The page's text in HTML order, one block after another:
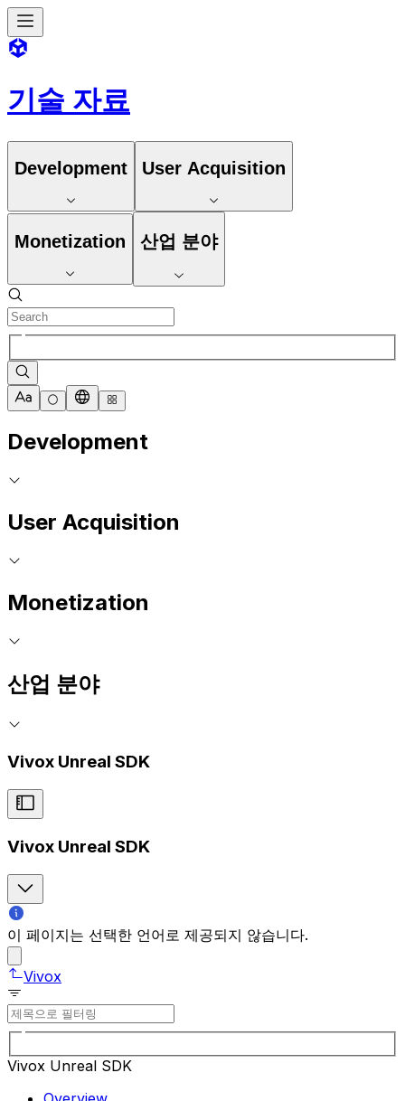
기술 자료
Development User Acquisition
Monetization 산업 분야
Development
User Acquisition
Monetization
산업 분야
Vivox Unreal SDK
Vivox Unreal SDK
이 페이지는 선택한 언어로 제공되지 않습니다.
Vivox
Vivox Unreal SDK